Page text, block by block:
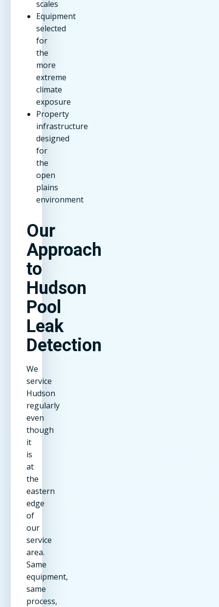
scales
Equipment
selected
for
the
more
extreme
climate
exposure
Property
infrastructure
designed
for
the
open
plains
environment
Our
Approach
to
Hudson
Pool
Leak
Detection
We
service
Hudson
regularly
even
though
it
is
at
the
eastern
edge
of
our
service
area.
Same
equipment,
same
process,